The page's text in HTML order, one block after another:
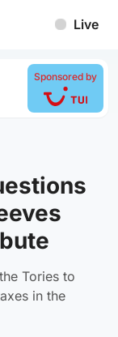
Live
Sponsored by
Tories to
in the